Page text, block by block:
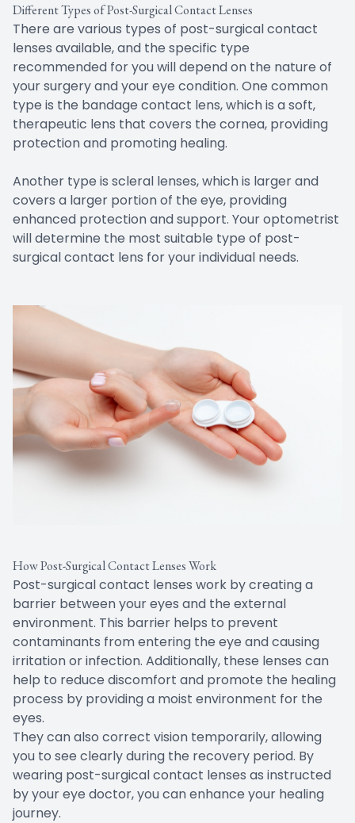
Different Types of Post-Surgical Contact Lenses
There are various types of post-surgical contact
lenses available, and the specific type
recommended for you will depend on the nature of
your surgery and your eye condition. One common
type is the bandage contact lens, which is a soft,
therapeutic lens that covers the cornea, providing
protection and promoting healing.
Another type is scleral lenses, which is larger and
covers a larger portion of the eye, providing
enhanced protection and support. Your optometrist
will determine the most suitable type of post-
surgical contact lens for your individual needs.
How Post-Surgical Contact Lenses Work
Post-surgical contact lenses work by creating a
barrier between your eyes and the external
environment. This barrier helps to prevent
contaminants from entering the eye and causing
irritation or infection. Additionally, these lenses can
help to reduce discomfort and promote the healing
process by providing a moist environment for the
eyes.
They can also correct vision temporarily, allowing
you to see clearly during the recovery period. By
wearing post-surgical contact lenses as instructed
by your eye doctor, you can enhance your healing
journey.